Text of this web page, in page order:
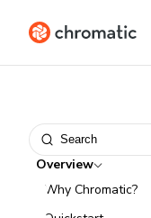
Search
Overview
Why Chromatic?